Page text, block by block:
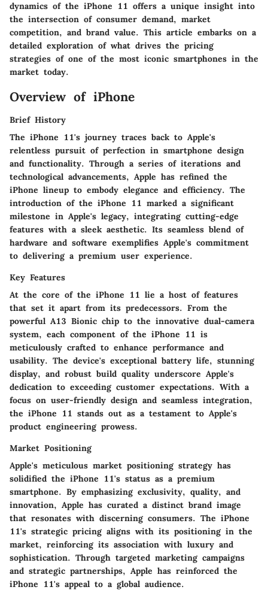
dynamics of the iPhone 11 offers a unique insight into
the intersection of consumer demand, market
competition, and brand value. This article embarks on a
detailed exploration of what drives the pricing
strategies of one of the most iconic smartphones in the
market today.
Overview of iPhone
Brief History
The iPhone 11's journey traces back to Apple's
relentless pursuit of perfection in smartphone design
and functionality. Through a series of iterations and
technological advancements, Apple has refined the
iPhone lineup to embody elegance and efficiency. The
introduction of the iPhone 11 marked a significant
milestone in Apple's legacy, integrating cutting-edge
features with a sleek aesthetic. Its seamless blend of
hardware and software exemplifies Apple's commitment
to delivering a premium user experience.
Key Features
At the core of the iPhone 11 lie a host of features
that set it apart from its predecessors. From the
powerful A13 Bionic chip to the innovative dual-camera
system, each component of the iPhone 11 is
meticulously crafted to enhance performance and
usability. The device's exceptional battery life, stunning
display, and robust build quality underscore Apple's
dedication to exceeding customer expectations. With a
focus on user-friendly design and seamless integration,
the iPhone 11 stands out as a testament to Apple's
product engineering prowess.
Market Positioning
Apple's meticulous market positioning strategy has
solidified the iPhone 11's status as a premium
smartphone. By emphasizing exclusivity, quality, and
innovation, Apple has curated a distinct brand image
that resonates with discerning consumers. The iPhone
11's strategic pricing aligns with its positioning in the
market, reinforcing its association with luxury and
sophistication. Through targeted marketing campaigns
and strategic partnerships, Apple has reinforced the
iPhone 11's appeal to a global audience.